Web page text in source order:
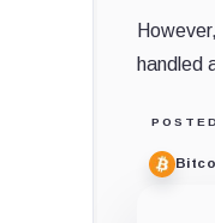
handled